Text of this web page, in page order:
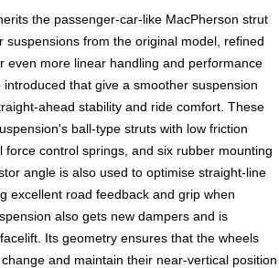
the passenger-car-like MacPherson strut
suspensions from the original model, refined
even more linear handling and performance
that give a smoother suspension
ahead stability and ride comfort. These
ball-type struts with low friction
force control springs, and six rubber mounting
angle is also used to optimise straight-line
excellent road feedback and grip when
also gets new dampers and is
Its geometry ensures that the wheels
and maintain their near-vertical position